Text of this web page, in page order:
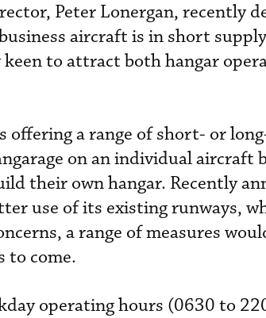
Peter Lonergan, recently
aircraft is in short
to attract both hangar
a range of short- or
on an individual aircraft
their own hangar. Recently
use of its existing runways,
a range of measures
to come.
operating hours (0630 to